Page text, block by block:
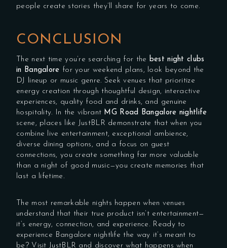
people create stories they’ll share for years to come.
CONCLUSION
The next time you’re searching for the best night clubs
in Bangalore for your weekend plans, look beyond the
DJ lineup or music genre. Seek venues that prioritize
energy creation through thoughtful design, interactive
experiences, quality food and drinks, and genuine
hospitality. In the vibrant MG Road Bangalore nightlife
scene, places like JustBLR demonstrate that when you
combine live entertainment, exceptional ambience,
diverse dining options, and a focus on guest
connections, you create something far more valuable
than a night of good music—you create memories that
last a lifetime.
The most remarkable nights happen when venues
understand that their true product isn’t entertainment—
it’s energy, connection, and experience. Ready to
experience Bangalore nightlife the way it’s meant to
be? Visit JustBLR and discover what happens when